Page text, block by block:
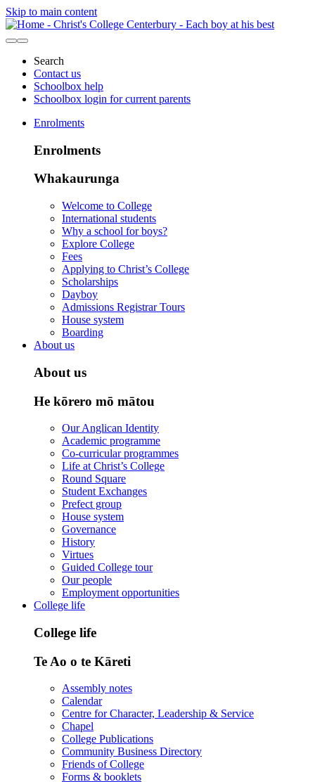
Skip to main content
Search
Contact us
Schoolbox help
Schoolbox login for current parents
Enrolments
Enrolments
Whakaurunga
Welcome to College
International students
Why a school for boys?
Explore College
Fees
Applying to Christ’s College
Scholarships
Dayboy
Admissions Registrar Tours
House system
Boarding
About us
About us
He kōrero mō mātou
Our Anglican Identity
Academic programme
Co-curricular programmes
Life at Christ’s College
Round Square
Student Exchanges
Prefect group
House system
Governance
History
Virtues
Guided College tour
Our people
Employment opportunities
College life
College life
Te Ao o te Kāreti
Assembly notes
Calendar
Centre for Character, Leadership & Service
Chapel
College Publications
Community Business Directory
Friends of College
Forms & booklets